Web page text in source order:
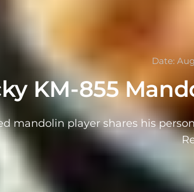
Date:
KM-855
mandolin player shares his